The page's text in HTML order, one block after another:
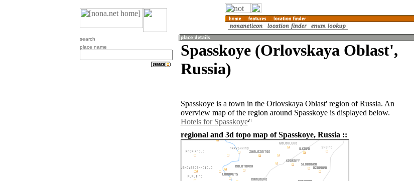
search
place name
Spasskoye (Orlovskaya Oblast',
Russia)
Spasskoye is a town in the Orlovskaya Oblast' region of Russia. An
overview map of the region around Spasskoye is displayed below.
Hotels for Spasskoye
regional and 3d topo map of Spasskoye, Russia ::